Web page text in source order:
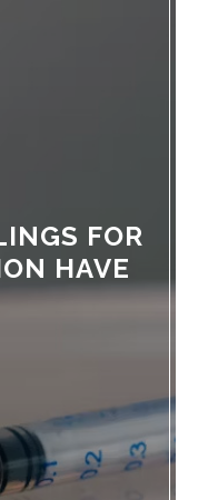
FOR
HAVE